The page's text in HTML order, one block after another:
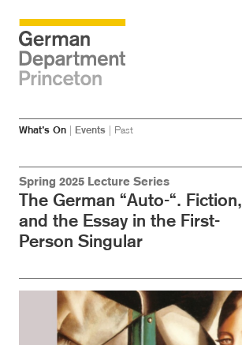
Skip
content
SkipWhat’s On Events Past
Spring 2025 Lecture Series
The German “Auto-“.
and the Essay in the First-
Person Singular